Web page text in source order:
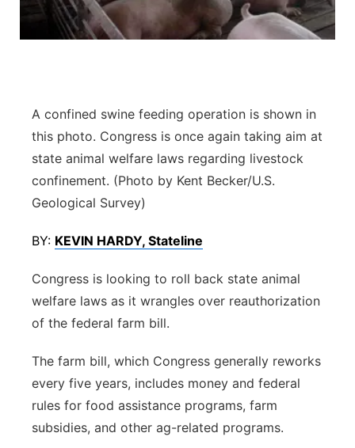
Flood Communications
Northeast
River Country
Sandhills
A confined swine feeding operation is shown in
this photo. Congress is once again taking aim at
state animal welfare laws regarding livestock
confinement. (Photo by Kent Becker/U.S.
Geological Survey)
BY: KEVIN HARDY, Stateline
Congress is looking to roll back state animal
welfare laws as it wrangles over reauthorization
of the federal farm bill.
The farm bill, which Congress generally reworks
every five years, includes money and federal
rules for food assistance programs, farm
subsidies, and other ag-related programs.